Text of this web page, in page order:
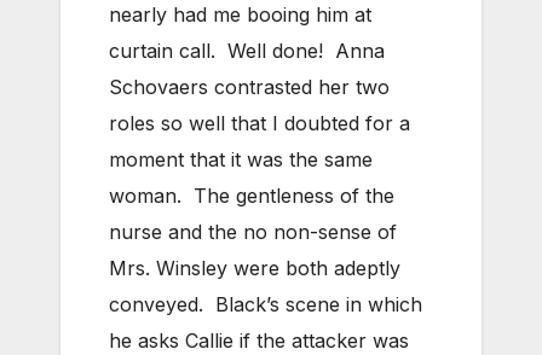
nearly had me booing him at
curtain call. Well done! Anna
Schovaers contrasted her two
roles so well that I doubted for a
moment that it was the same
woman. The gentleness of the
nurse and the no non-sense of
Mrs. Winsley were both adeptly
conveyed. Black’s scene in which
he asks Callie if the attacker was